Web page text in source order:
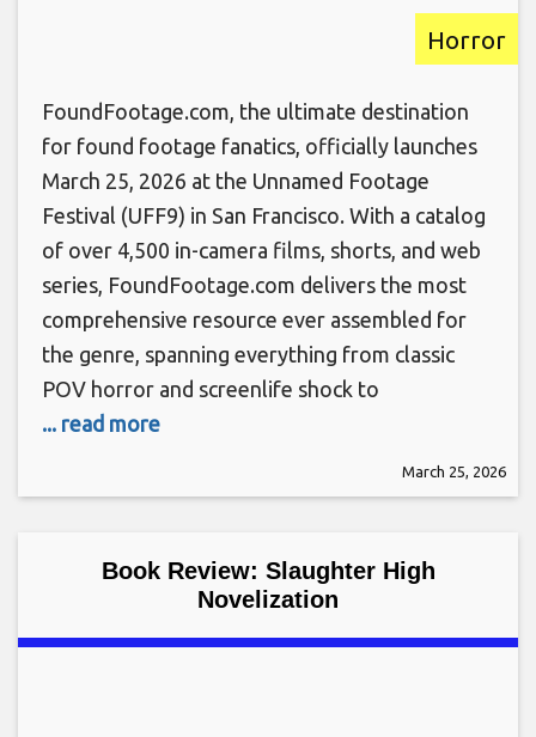
Horror
FoundFootage.com, the ultimate destination
for found footage fanatics, officially launches
March 25, 2026 at the Unnamed Footage
Festival (UFF9) in San Francisco. With a catalog
of over 4,500 in-camera films, shorts, and web
series, FoundFootage.com delivers the most
comprehensive resource ever assembled for
the genre, spanning everything from classic
POV horror and screenlife shock to
... read more
March 25, 2026
Book Review: Slaughter High
Novelization